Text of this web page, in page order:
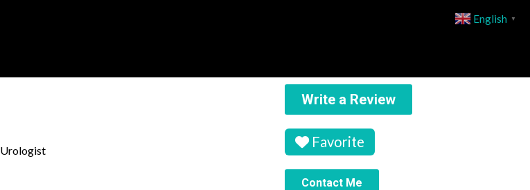
Urologist
Write a Review
Favorite
Contact Me
English ▼